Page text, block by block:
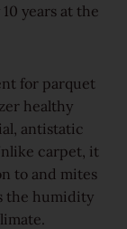
years at the
for parquet
healthy
antistatic
carpet, it
to and mites
the humidity